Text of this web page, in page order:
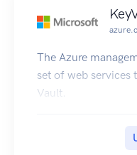
The Azure
set of web services
Vault.